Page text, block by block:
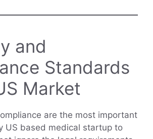
and
Standards
Market
are the most important
US based medical startup to